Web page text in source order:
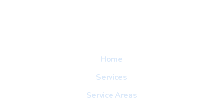
Home
Services
Service Areas